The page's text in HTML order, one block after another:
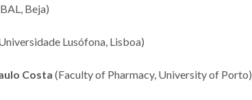
Beja)
Lusófona, Lisboa)
Costa (Faculty of Pharmacy, University of Porto)